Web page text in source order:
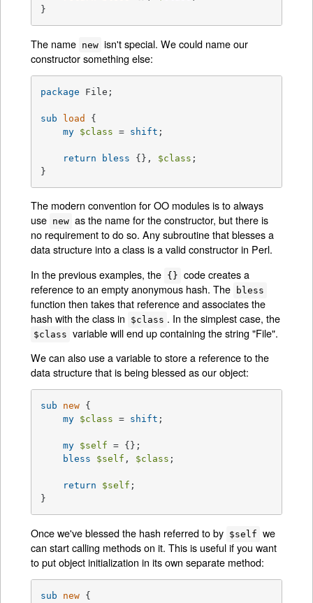
}
The name new isn't special. We could name our
constructor something else:
package File;
sub load
{
my $class = shift ;
return bless {}, $class ;
}
The modern convention for OO modules is to always
use new as the name for the constructor, but there is
no requirement to do so. Any subroutine that blesses a
data structure into a class is a valid constructor in Perl.
In the previous examples, the {} code creates a
reference to an empty anonymous hash. The
bless
function then takes that reference and associates the
hash with the class in
$class . In the simplest case, the
$class variable will end up containing the string "File".
We can also use a variable to store a reference to the
data structure that is being blessed as our object:
sub new {
my $class = shift ;
my $self = {};
bless
$self , $class ;
return $self ;
}
Once we've blessed the hash referred to by $self we
can start calling methods on it. This is useful if you want
to put object initialization in its own separate method:
sub new {